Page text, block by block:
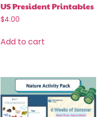
US President Printables
$4.00
Add to cart